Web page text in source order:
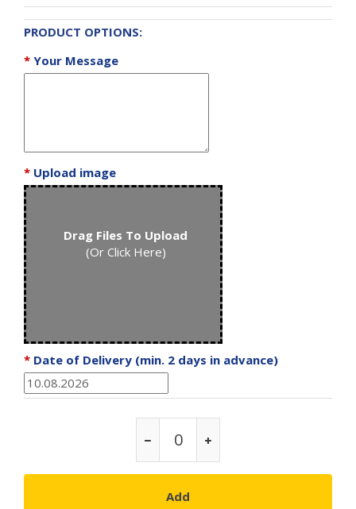
PRODUCT OPTIONS:
* Your Message
* Upload image
Drag Files To Upload
(Or Click Here)
* Date of Delivery (min. 2 days in advance)
Add